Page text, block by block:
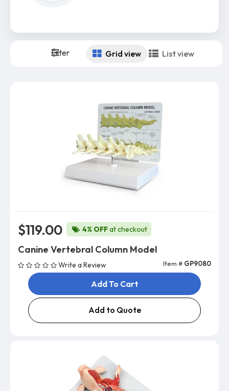
Filter Grid view List view
$119.00 4% OFFat checkout
Canine Vertebral Column Model
Write a Review Item # GP9080
Add To Cart
Add to Quote